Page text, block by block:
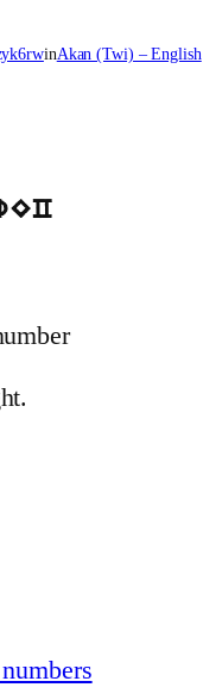
inAkan (Twi) – English